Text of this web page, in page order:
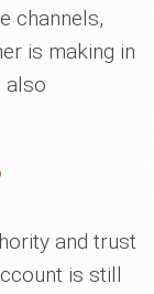
channels,
is making in
also
and trust
is still